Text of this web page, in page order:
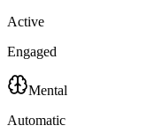
Active
Engaged
Mental
Automatic